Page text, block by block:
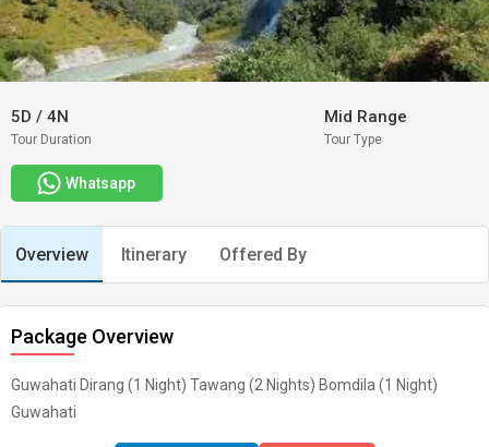
5D / 4N
Tour Duration
Mid Range
Tour Type
Whatsapp
Overview Itinerary Offered By
Package Overview
Guwahati Dirang (1 Night) Tawang (2 Nights) Bomdila (1 Night)
Guwahati